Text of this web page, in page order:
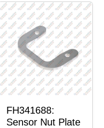
FH341688:
Sensor Nut Plate